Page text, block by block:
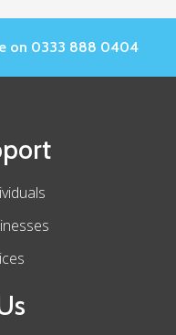
on 0333 888 0404